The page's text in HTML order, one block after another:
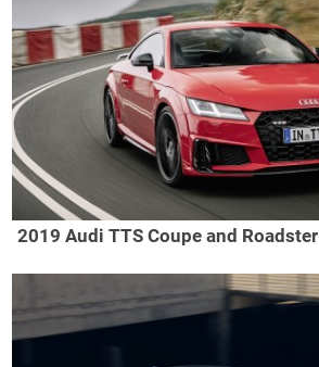
2019 Audi TTS Coupe and Roadster